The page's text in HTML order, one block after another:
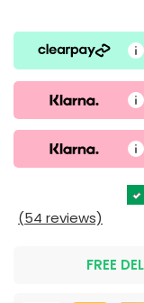
(54 reviews)
FREE